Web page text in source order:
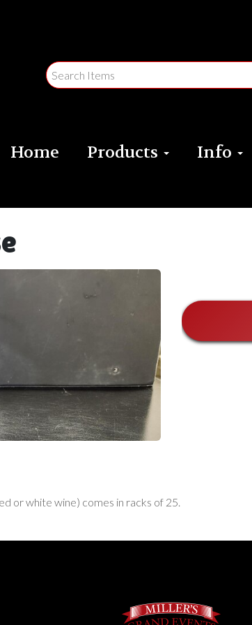
Home Products Info
or white wine) comes in racks of 25.